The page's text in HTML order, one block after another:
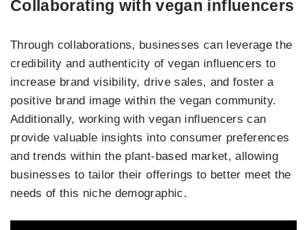
Collaborating with vegan influencers
Through collaborations, businesses can leverage the
credibility and authenticity of vegan influencers to
increase brand visibility, drive sales, and foster a
positive brand image within the vegan community.
Additionally, working with vegan influencers can
provide valuable insights into consumer preferences
and trends within the plant-based market, allowing
businesses to tailor their offerings to better meet the
needs of this niche demographic.